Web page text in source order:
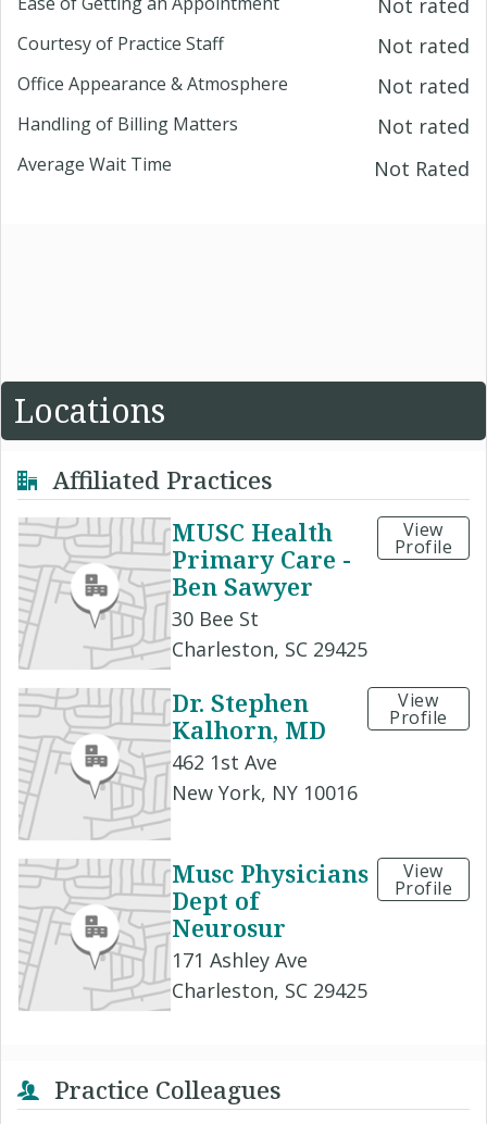
Courtesy of Practice Staff Not rated
Office Appearance & Atmosphere Not rated
Handling of Billing Matters Not rated
Average Wait Time Not Rated
Locations
Affiliated Practices
MUSC Health
Primary Care -
Ben Sawyer
30 Bee St
Charleston, SC 29425
View
Profile
Dr. Stephen
Kalhorn, MD
462 1st Ave
New York, NY 10016
View
Profile
Musc Physicians
Dept of
Neurosur
171 Ashley Ave
Charleston, SC 29425
View
Profile
Practice Colleagues